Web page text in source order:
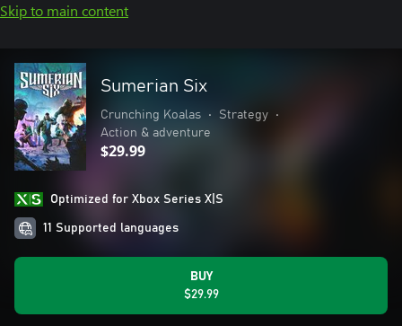
Skip to main content
Sumerian Six
Crunching Koalas • Strategy
•
Action & adventure
$29.99
Optimized for Xbox Series X|S
11 Supported languages
BUY
$29.99